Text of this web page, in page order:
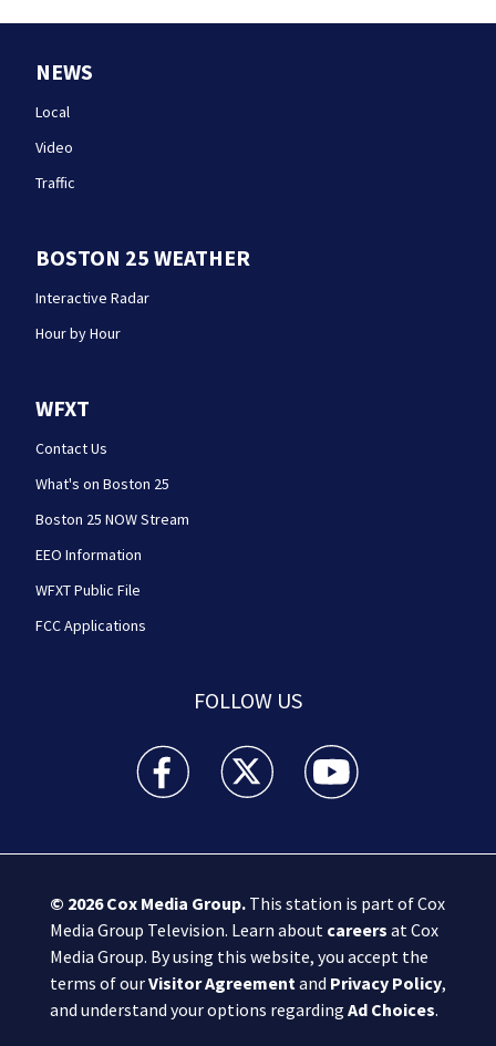
NEWS
Local
Video
Traffic
BOSTON 25 WEATHER
Interactive Radar
Hour by Hour
WFXT
Contact Us
What's on Boston 25
Boston 25 NOW Stream
EEO Information
WFXT Public File
FCC Applications
FOLLOW US
Boston 25 News facebook feed(Opens a new
Boston 25 News twitter feed(Opens
Boston 25 News
© 2026Cox Media Group.This station is part of Cox
Media Group Television. Learn about careers at Cox
Media Group. By using this website, you accept the
terms of ourVisitor Agreementand Privacy Policy,
and understand your options regarding Ad Choices.